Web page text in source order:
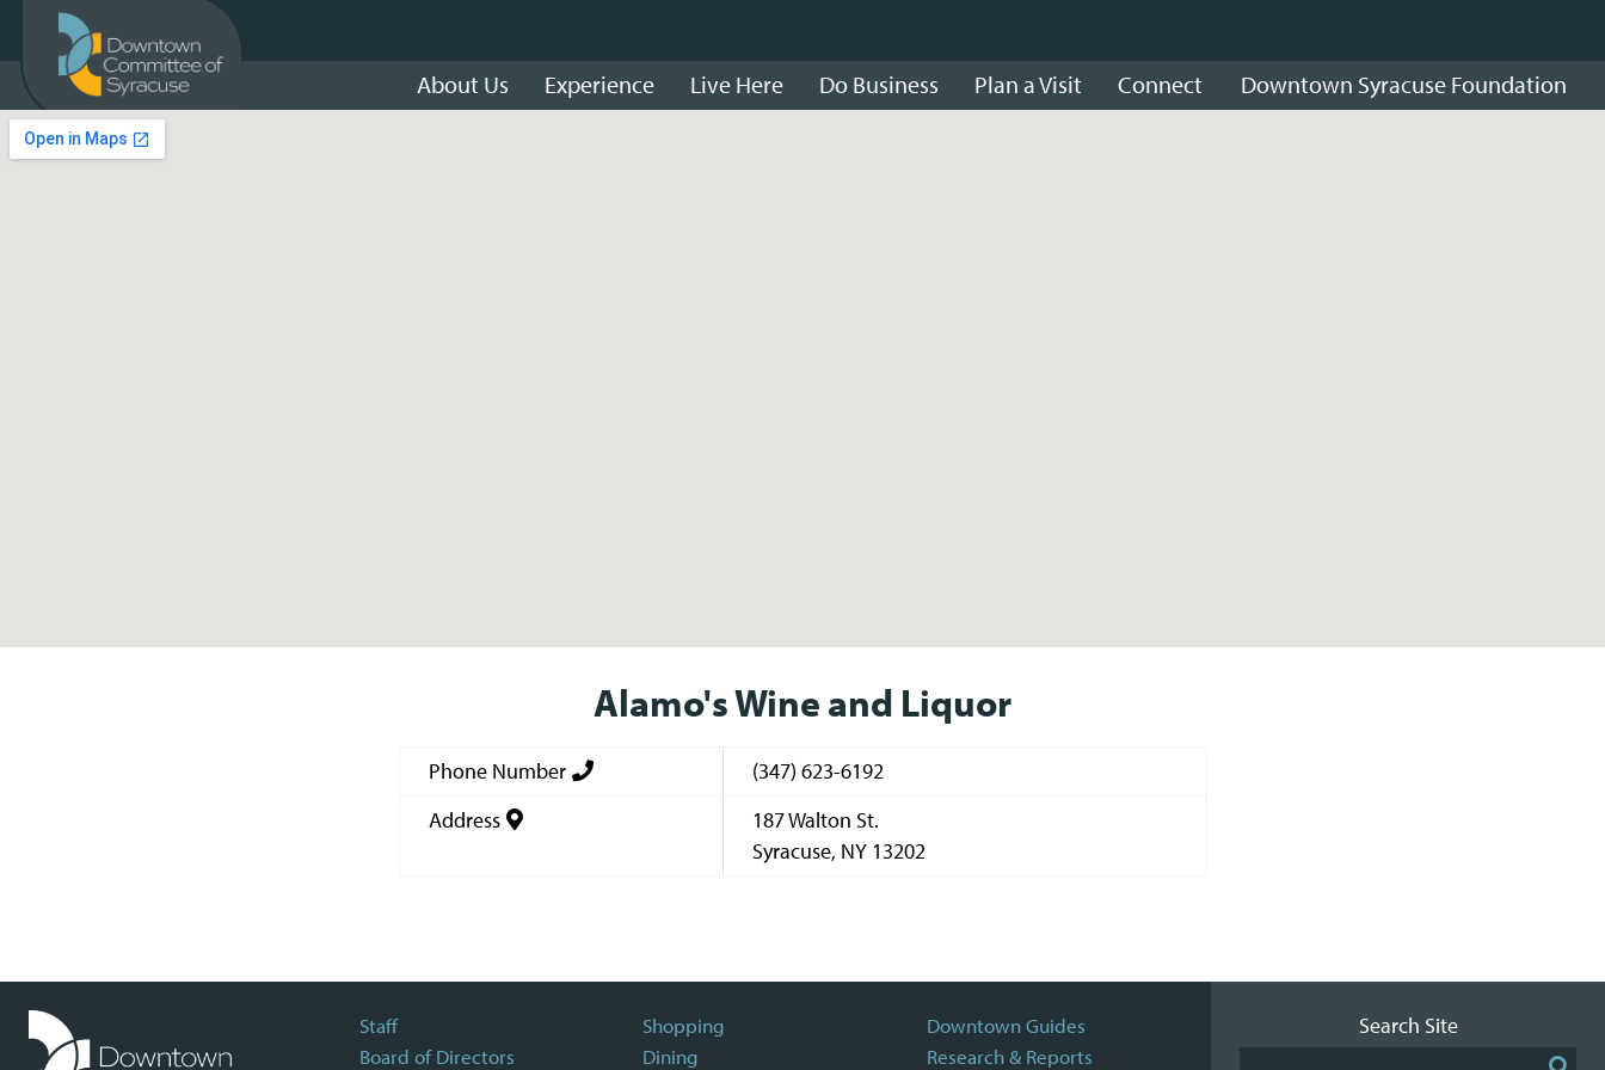
About Us Experience Live Here Do Business Plan a Visit Connect Downtown Syracuse Foundation
Alamo's Wine and Liquor
Phone Number
(347) 623-6192
Address
187 Walton St.
Syracuse, NY 13202
Staff
Board of Directors
Shopping
Dining
Downtown Guides
Research & Reports
Search Site